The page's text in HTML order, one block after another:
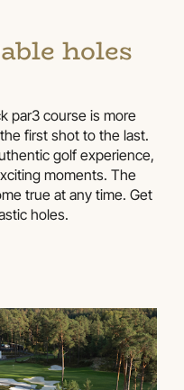
holes
par3 course is more
first shot to the last.
golf experience,
moments. The
true at any time. Get
holes.